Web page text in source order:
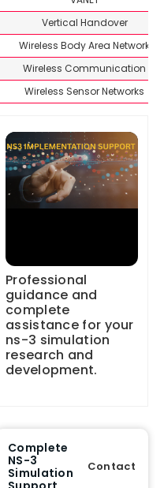
Vertical Handover
Wireless Body Area Network
Wireless Communication
Wireless Sensor Networks
Professional
guidance and
complete
assistance for your
ns-3 simulation
research and
development.
Complete
NS-3
Simulation
Contact